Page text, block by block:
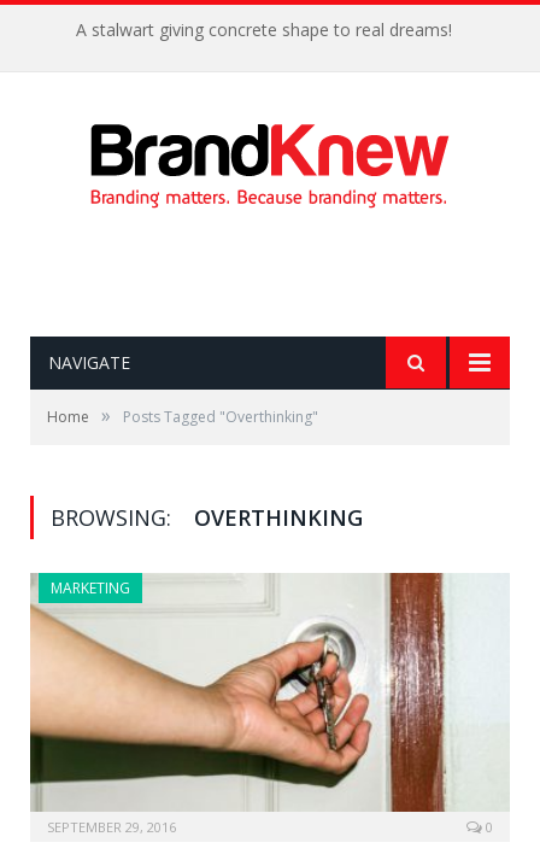
A stalwart giving concrete shape to real dreams!
NAVIGATE
Home » Posts Tagged "Overthinking"
BROWSING: OVERTHINKING
MARKETING
SEPTEMBER 29, 2016 0